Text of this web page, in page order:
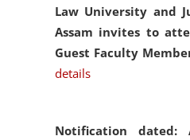
Law University and
Assam invites to
Guest Faculty
details
Notification dated: